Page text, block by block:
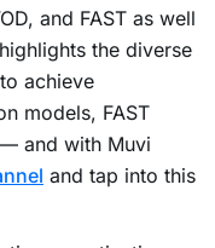
and FAST as well
the diverse
achieve
models, FAST
and with Muvi
and tap into this